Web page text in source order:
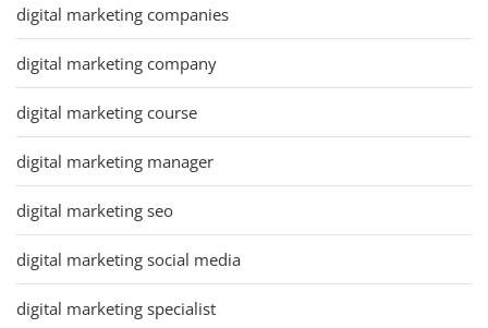
digital marketing companies
digital marketing company
digital marketing course
digital marketing manager
digital marketing seo
digital marketing social media
digital marketing specialist